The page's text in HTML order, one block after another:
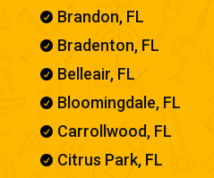
 Brandon, FL
 Bradenton, FL
 Belleair, FL
 Bloomingdale, FL
 Carrollwood, FL
 Citrus Park, FL